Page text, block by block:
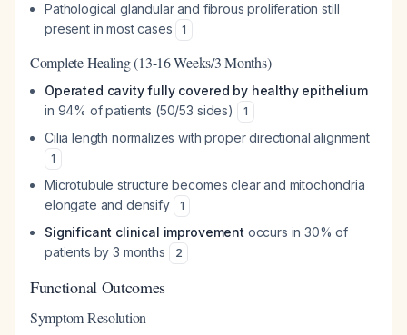
Pathological glandular and fibrous proliferation still
present in most cases
1
Complete Healing (13-16 Weeks/3 Months)
Operated cavity fully covered by healthy epithelium
in 94% of patients (50/53 sides)
1
Cilia length normalizes with proper directional alignment
1
Microtubule structure becomes clear and mitochondria
elongate and densify
1
Significant clinical improvement occurs in 30% of
patients by 3 months
2
Functional Outcomes
Symptom Resolution